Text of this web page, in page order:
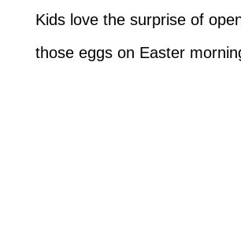
Kids love the surprise of
those eggs on Easter